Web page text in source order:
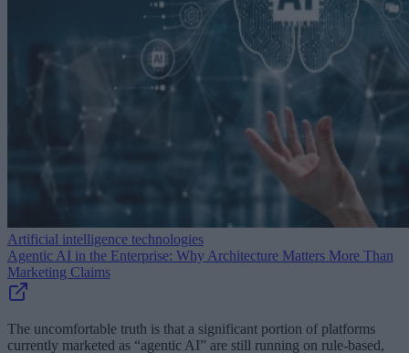
Artificial intelligence technologies
Agentic AI in the Enterprise: Why Architecture Matters More Than
Marketing Claims
The uncomfortable truth is that a significant portion of platforms
currently marketed as “agentic AI” are still running on rule-based,